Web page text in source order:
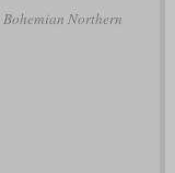
Bohemian Northern